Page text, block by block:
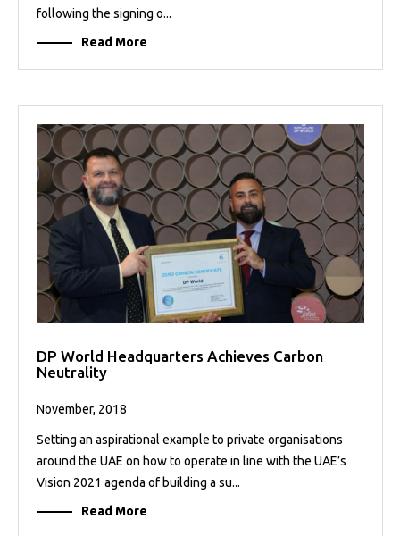
following the signing o...
Read More
DP World Headquarters Achieves Carbon
Neutrality
November, 2018
Setting an aspirational example to private organisations
around the UAE on how to operate in line with the UAE’s
Vision 2021 agenda of building a su...
Read More